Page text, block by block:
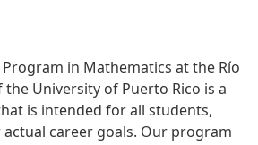
in Mathematics at the Río
the University of Puerto Rico is a
is intended for all students,
career goals. Our program